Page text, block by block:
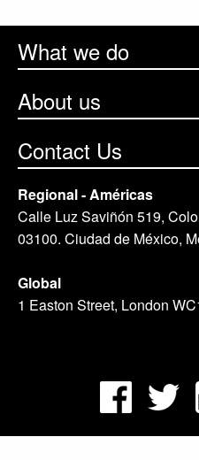
What we do
About us
Contact Us
Regional - Américas
Calle Luz Saviñón 519,
03100. Ciudad de México,
Global
1 Easton Street, London